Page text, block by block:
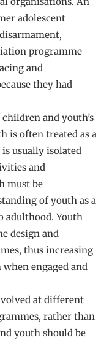
adolescent
programme
and
they had
and youth’s
is often treated as a
usually isolated
and
must be
of youth as a
Youth
design and
thus increasing
engaged and
at different
rather than
youth should be